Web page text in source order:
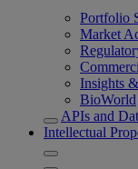
Portfolio
Market
Insights
BioWorld
APIs and
Intellectual